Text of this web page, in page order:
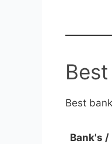
Best
Bank's /